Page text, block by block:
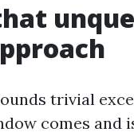
trivial
comes and